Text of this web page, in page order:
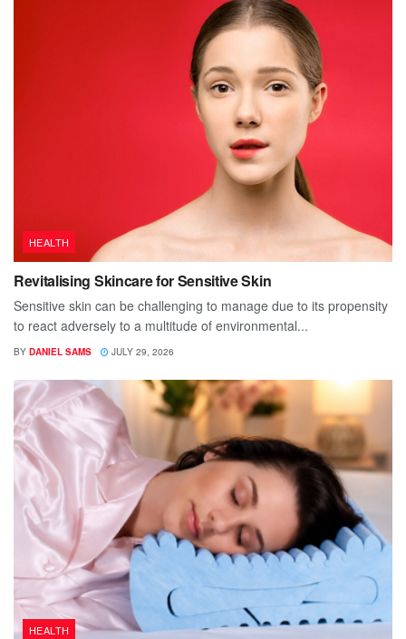
HEALTH
Revitalising Skincare for Sensitive Skin
Sensitive skin can be challenging to manage due to its propensity
to react adversely to a multitude of environmental...
BY DANIEL SAMS JULY 29, 2026
HEALTH